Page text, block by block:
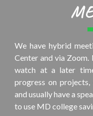
We have hybrid
Center and via Zoom.
watch at a later
progress on
and usually have a
to use MD college